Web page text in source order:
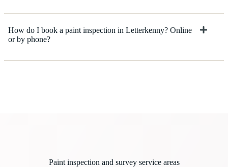
How do I book a paint inspection in Letterkenny? Online
or by phone?
Paint inspection and survey service areas